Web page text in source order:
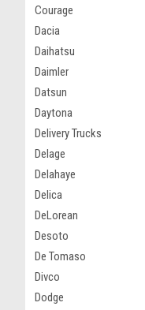
Courage
Dacia
Daihatsu
Daimler
Datsun
Daytona
Delivery Trucks
Delage
Delahaye
Delica
DeLorean
Desoto
De Tomaso
Divco
Dodge